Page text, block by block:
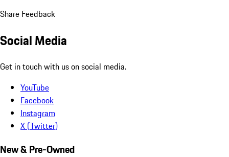
Share Feedback
Social Media
Get in touch with us on social media.
YouTube
Facebook
Instagram
X (Twitter)
New & Pre-Owned